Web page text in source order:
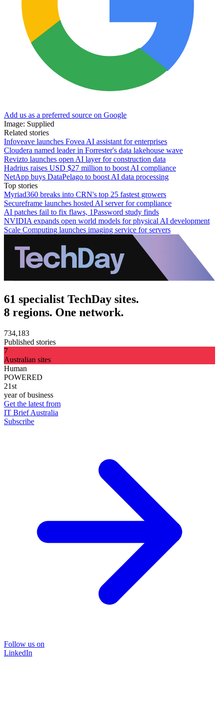
Add us as a preferred source on Google
Image: Supplied
Related stories
Infoveave launches Fovea AI assistant for enterprises
Cloudera named leader in Forrester's data lakehouse wave
Revizto launches open AI layer for construction data
Hadrius raises USD $27 million to boost AI compliance
NetApp buys DataPelago to boost AI data processing
Top stories
Myriad360 breaks into CRN's top 25 fastest growers
Secureframe launches hosted AI server for compliance
AI patches fail to fix flaws, 1Password study finds
NVIDIA expands open world models for physical AI development
Scale Computing launches imaging service for servers
61 specialist TechDay sites.
8 regions. One network.
734,183
Published stories
7
Australian sites
Human
POWERED
21st
year of business
Get the latest from
IT Brief Australia
Subscribe
Follow us on
LinkedIn